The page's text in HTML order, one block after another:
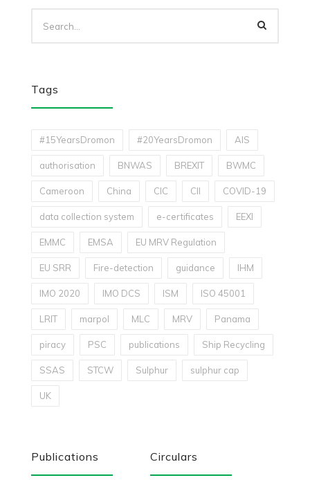
Tags
#15YearsDromon #20YearsDromon AIS
authorisation BNWAS BREXIT BWMC
Cameroon China CIC CII COVID-19
data collection system e-certificates EEXI
EMMC EMSA EU MRV Regulation
EU SRR Fire-detection guidance IHM
IMO 2020 IMO DCS ISM ISO 45001
LRIT marpol MLC MRV Panama
piracy PSC publications Ship Recycling
SSAS STCW Sulphur sulphur cap
UK
Publications Circulars